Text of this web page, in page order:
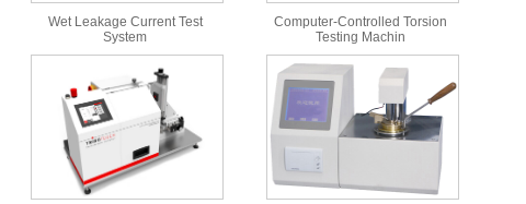
Wet Leakage Current Test
System
Computer-Controlled Torsion
Testing Machin